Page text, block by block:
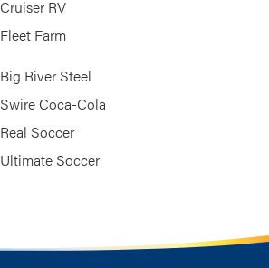
Cruiser RV
Fleet Farm
Big River Steel
Swire Coca-Cola
Real Soccer
Ultimate Soccer